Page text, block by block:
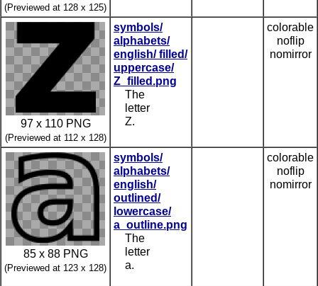
(Previewed at 128 x 125)
97 x 110 PNG
(Previewed at 112 x 128)
symbols/
alphabets/
english/ filled/
uppercase/
Z_filled.png
The
letter
Z.
colorable
noflip
nomirror
85 x 88 PNG
(Previewed at 123 x 128)
symbols/
alphabets/
english/
outlined/
lowercase/
a_outline.png
The
letter
a.
colorable
noflip
nomirror